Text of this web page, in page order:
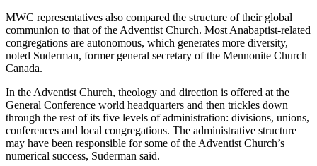
MWC representatives also compared the structure of their global
communion to that of the Adventist Church. Most Anabaptist-related
congregations are autonomous, which generates more diversity,
noted Suderman, former general secretary of the Mennonite Church
Canada.
In the Adventist Church, theology and direction is offered at the
General Conference world headquarters and then trickles down
through the rest of its five levels of administration: divisions, unions,
conferences and local congregations. The administrative structure
may have been responsible for some of the Adventist Church’s
numerical success, Suderman said.